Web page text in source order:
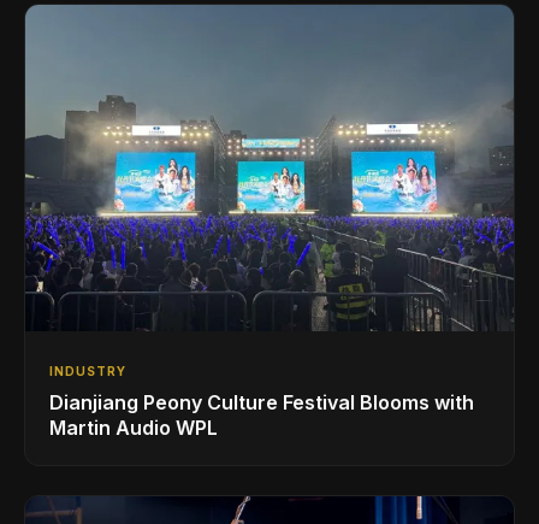
INDUSTRY
Dianjiang Peony Culture Festival Blooms with
Martin Audio WPL